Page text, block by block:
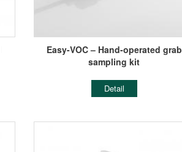
Easy-VOC – Hand-operated grab
sampling kit
Detail